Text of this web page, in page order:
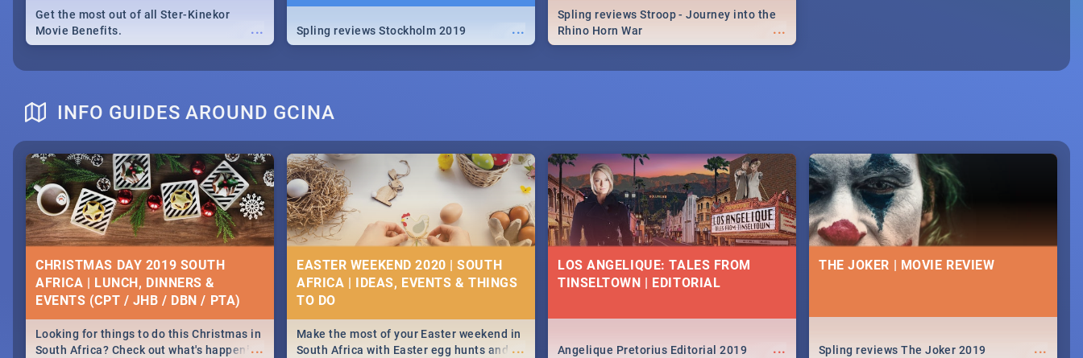
...
Get the most out of all Ster-Kinekor
Movie Benefits.
...
Spling reviews Stockholm 2019 ...
Spling reviews Stroop - Journey into the
Rhino Horn War
INFO GUIDES AROUND GCINA
CHRISTMAS DAY 2019 SOUTH
AFRICA | LUNCH, DINNERS &
EVENTS (CPT / JHB / DBN / PTA)
...
Looking for things to do this Christmas in
South Africa? Check out what's happening
EASTER WEEKEND 2020 | SOUTH
AFRICA | IDEAS, EVENTS & THINGS
...
Make the most of your Easter weekend in
South Africa with Easter egg hunts and
LOS ANGELIQUE: TALES FROM
TINSELTOWN | EDITORIAL
...
Angelique Pretorius Editorial 2019
THE JOKER | MOVIE REVIEW
...
Spling reviews The Joker 2019